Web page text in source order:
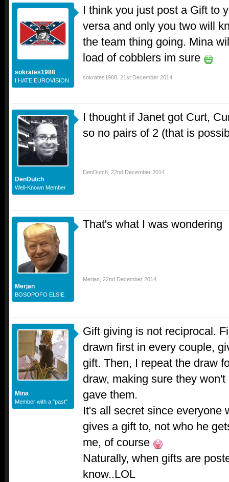
sokrates1988
I HATE EUROVISION
I think you just post a Gift to
versa and only you two will
the team thing going. Mina
load of cobblers im sure
sokrates1988 21st December 2014
DenDutch
Well-Known Member
I thought if Janet got Curt,
so no pairs of 2 (that is
DenDutch 22nd December 2014
Merjan
BOSOPOFO ELSIE
That's what I was wondering
Merjan 22nd December 2014
Mina
Member with a "past"
Gift giving is not reciprocal.
drawn first in every couple,
gift. Then, I repeat the draw
draw, making sure they
gave them.
It's all secret since everyone
gives a gift to, not who he
me, of course
Naturally, when gifts are
know..LOL